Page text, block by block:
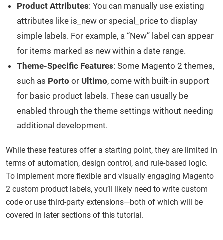
Product Attributes: You can manually use existing
attributes like is_new or special_price to display
simple labels. For example, a “New” label can appear
for items marked as new within a date range.
Theme-Specific Features: Some Magento 2 themes,
such as Porto or Ultimo, come with built-in support
for basic product labels. These can usually be
enabled through the theme settings without needing
additional development.
While these features offer a starting point, they are limited in
terms of automation, design control, and rule-based logic.
To implement more flexible and visually engaging Magento
2 custom product labels, you’ll likely need to write custom
code or use third-party extensions—both of which will be
covered in later sections of this tutorial.